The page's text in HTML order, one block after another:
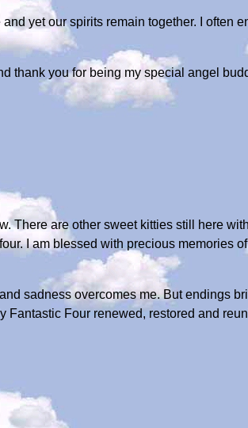
yet our spirits remain together. I often
thank you for being my special angel
There are other sweet kitties still here
I am blessed with precious memories
sadness overcomes me. But endings
Four renewed, restored and